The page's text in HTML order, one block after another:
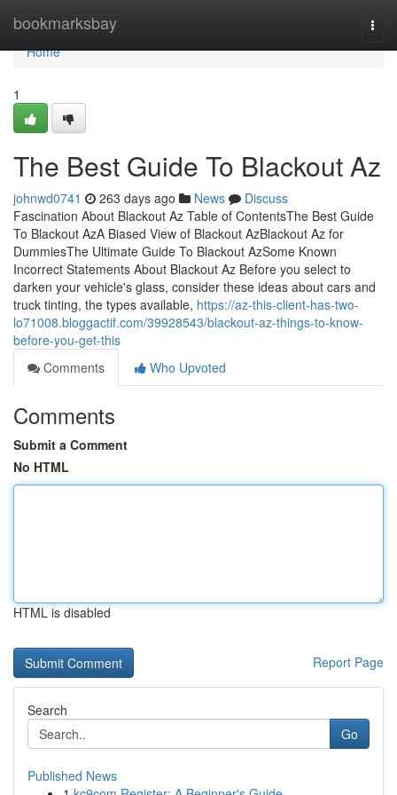
bookmarksbay
Home
Home
1
The Best Guide To Blackout Az
johnwd0741 263 days ago News
Discuss
Fascination About Blackout Az Table of ContentsThe Best Guide
To Blackout AzA Biased View of Blackout AzBlackout Az for
DummiesThe Ultimate Guide To Blackout AzSome Known
Incorrect Statements About Blackout Az Before you select to
darken your vehicle's glass, consider these ideas about cars and
truck tinting, the types available, https://az-this-client-has-two-
lo71008.bloggactif.com/39928543/blackout-az-things-to-know-
before-you-get-this
Comments
Who Upvoted
Comments
Submit a Comment
No HTML
HTML is disabled
Report Page
Search
Go
Published News